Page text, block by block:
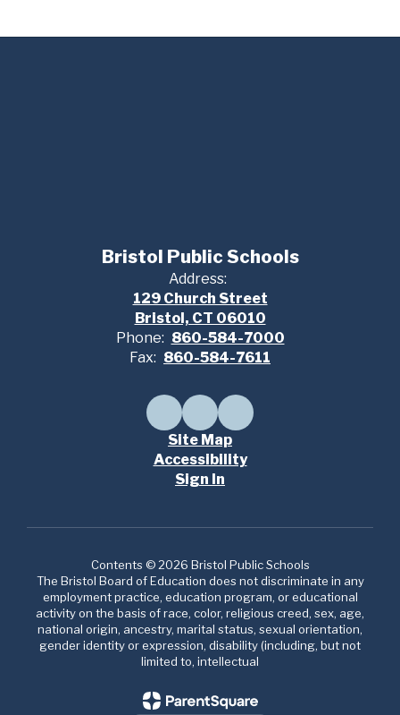
Bristol Public Schools
Address:
129 Church Street
Bristol, CT 06010
Phone: 860-584-7000
Fax: 860-584-7611
Site Map
Accessibility
Sign In
Contents © 2026 Bristol Public Schools
The Bristol Board of Education does not discriminate in any
employment practice, education program, or educational
activity on the basis of race, color, religious creed, sex, age,
national origin, ancestry, marital status, sexual orientation,
gender identity or expression, disability (including, but not
limited to, intellectual